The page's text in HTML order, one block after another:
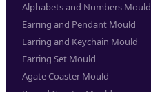
Alphabets and Numbers Mould
Earring and Pendant Mould
Earring and Keychain Mould
Earring Set Mould
Agate Coaster Mould